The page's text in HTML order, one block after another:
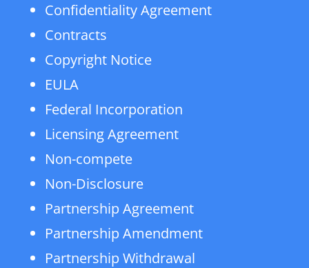
Confidentiality Agreement
Contracts
Copyright Notice
EULA
Federal Incorporation
Licensing Agreement
Non-compete
Non-Disclosure
Partnership Agreement
Partnership Amendment
Partnership Withdrawal